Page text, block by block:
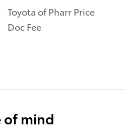
Toyota of Pharr Price
Doc Fee
of mind